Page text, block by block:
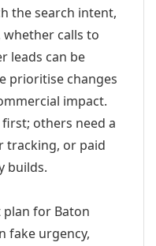
the search intent,
calls to
leads can be
prioritise changes
impact.
first; others need a
tracking, or paid
builds.
plan for Baton
fake urgency,